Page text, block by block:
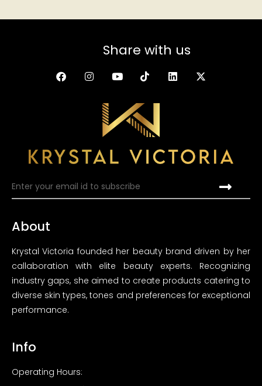
Share with us
About
Krystal Victoria founded her beauty brand driven by her
callaboration with elite beauty experts. Recognizing
industry gaps, she aimed to create products catering to
diverse skin types, tones and preferences for exceptional
performance.
Info
Operating Hours: